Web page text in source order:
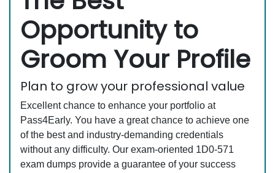
Opportunity to
Groom Your Profile
Plan to grow your professional value
Excellent chance to enhance your portfolio at
Pass4Early. You have a great chance to achieve one
of the best and industry-demanding credentials
without any difficulty. Our exam-oriented 1D0-571
exam dumps provide a guarantee of your success